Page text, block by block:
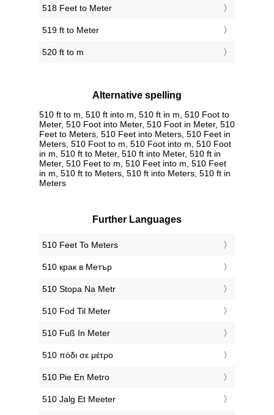
518 Feet to Meter
519 ft to Meter
520 ft to m
Alternative spelling
510 ft to m, 510 ft into m, 510 ft in m, 510 Foot to
Meter, 510 Foot into Meter, 510 Foot in Meter, 510
Feet to Meters, 510 Feet into Meters, 510 Feet in
Meters, 510 Foot to m, 510 Foot into m, 510 Foot
in m, 510 ft to Meter, 510 ft into Meter, 510 ft in
Meter, 510 Feet to m, 510 Feet into m, 510 Feet
in m, 510 ft to Meters, 510 ft into Meters, 510 ft in
Meters
Further Languages
‎510 Feet To Meters
‎510 крак в Метър
‎510 Stopa Na Metr
‎510 Fod Til Meter
‎510 Fuß In Meter
‎510 πόδι σε μέτρο
‎510 Pie En Metro
‎510 Jalg Et Meeter